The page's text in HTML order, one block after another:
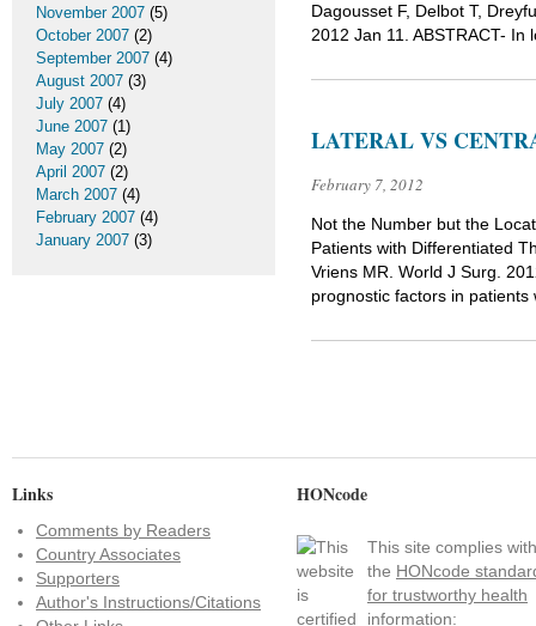
Dagousset F, Delbot T,
2012 Jan 11. ABSTRACT-
LATERAL VS
February 7, 2012
Not the Number but the
Patients with Differentiated
Vriens MR. World J Surg.
prognostic factors in
November 2007 (5)
October 2007 (2)
September 2007 (4)
August 2007 (3)
July 2007 (4)
June 2007 (1)
May 2007 (2)
April 2007 (2)
March 2007 (4)
February 2007 (4)
January 2007 (3)
Links
Comments by Readers
Country Associates
Supporters
Author's Instructions/Citations
HONcode
This site complies with
the HONcode
for trustworthy health
information: